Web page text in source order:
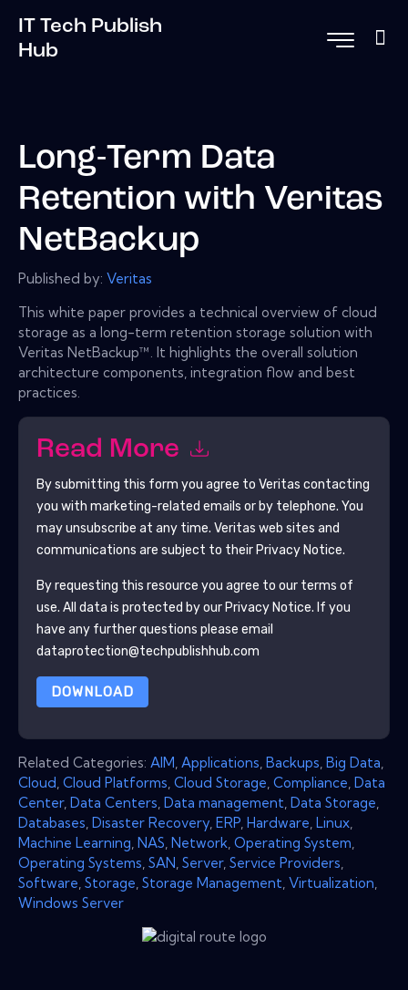
IT Tech Publish
Hub
Long-Term Data
Retention with Veritas
NetBackup
Published by: Veritas
This white paper provides a technical overview of cloud
storage as a long-term retention storage solution with
Veritas NetBackup™. It highlights the overall solution
architecture components, integration flow and best
practices.
Read More
By submitting this form you agree to Veritas contacting
you with marketing-related emails or by telephone. You
may unsubscribe at any time. Veritas web sites and
communications are subject to their Privacy Notice.
By requesting this resource you agree to our terms of
use. All data is protected by our Privacy Notice. If you
have any further questions please email
dataprotection@techpublishhub.com
DOWNLOAD
Related Categories: AIM Applications Backups Big Data
Cloud Cloud Platforms Cloud Storage Compliance Data
Center, Data Centers Data management Data Storage
Databases Disaster Recovery ERP Hardware Linux
Machine Learning NAS Network Operating System
Operating Systems SAN Server, Service Providers
Software Storage Storage Management Virtualization
Windows Server